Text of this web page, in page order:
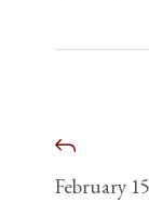
February